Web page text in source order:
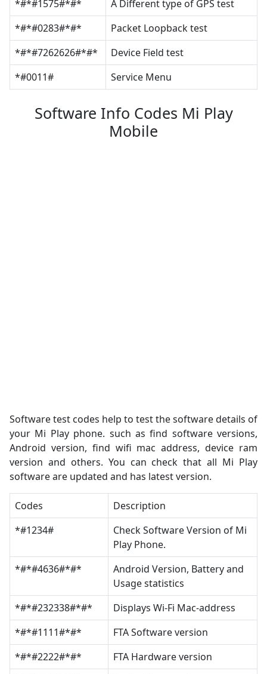
*#*#1575#*#*
A Different type of GPS test
*#*#0283#*#*
Packet Loopback test
*#*#7262626#*#*
Device Field test
*#0011#
Service Menu
Software Info Codes Mi Play
Mobile
Software test codes help to test the software details of
your Mi Play phone. such as find software versions,
Android version, find wifi mac address, device ram
version and others. You can check that all Mi Play
software are updated and has latest version.
Codes
Description
*#1234#
Check Software Version of Mi
Play Phone.
*#*#4636#*#*
Android Version, Battery and
Usage statistics
*#*#232338#*#*
Displays Wi-Fi Mac-address
*#*#1111#*#*
FTA Software version
*#*#2222#*#*
FTA Hardware version